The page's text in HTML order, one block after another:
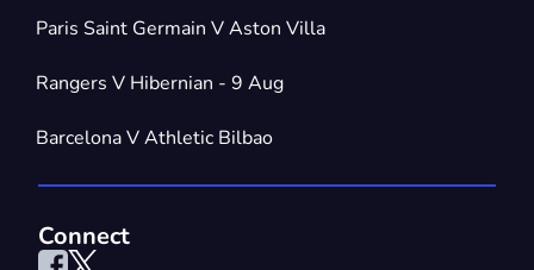
Paris Saint Germain V Aston Villa
Rangers V Hibernian - 9 Aug
Barcelona V Athletic Bilbao
Connect